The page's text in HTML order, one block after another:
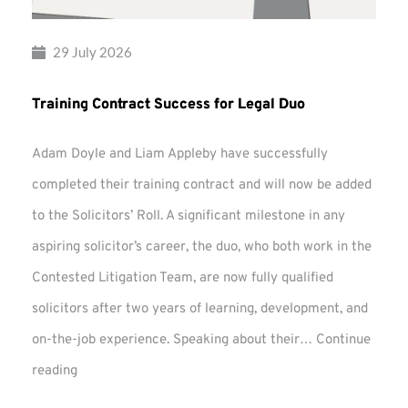
29 July 2026
Training Contract Success for Legal Duo
Adam Doyle and Liam Appleby have successfully
completed their training contract and will now be added
to the Solicitors’ Roll. A significant milestone in any
aspiring solicitor’s career, the duo, who both work in the
Contested Litigation Team, are now fully qualified
solicitors after two years of learning, development, and
on-the-job experience. Speaking about their… Continue
reading